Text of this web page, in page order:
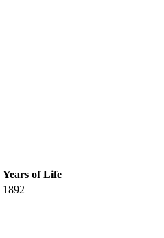
Years of Life
1892